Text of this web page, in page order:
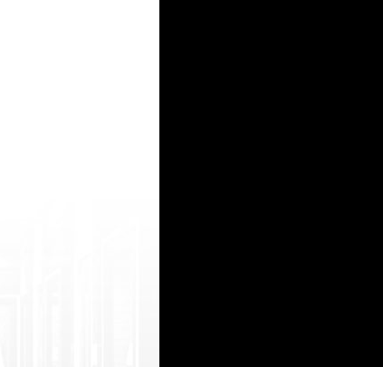
0%b9-
1%8b%d0%b5/
>перчатки медицинские одноразовые купить в спб</a> - перчатки
%E0%A4 %B0%E0%A4%82%E0%A4%97-